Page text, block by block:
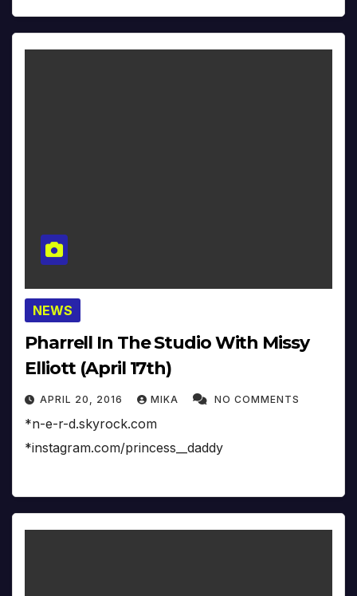
NEWS
Pharrell In The Studio With Missy
Elliott (April 17th)
APRIL 20, 2016 MIKA NO COMMENTS
*n-e-r-d.skyrock.com
*instagram.com/princess__daddy